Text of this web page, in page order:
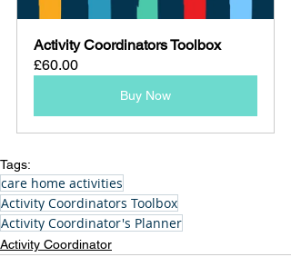
Activity Coordinators Toolbox
£60.00
Buy Now
Tags:
care home activities
Activity Coordinators Toolbox
Activity Coordinator's Planner
Activity Coordinator